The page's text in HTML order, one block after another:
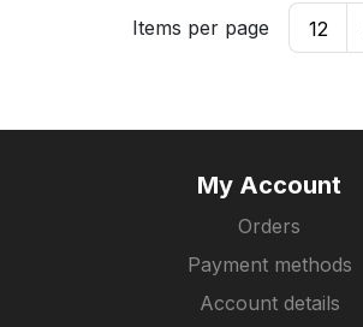
Items per page 12
My Account
Orders
Payment methods
Account details